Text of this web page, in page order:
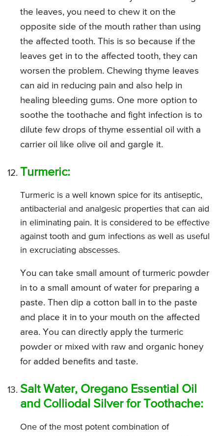
the leaves, you need to chew it on the
opposite side of the mouth rather than using
the affected tooth. This is so because if the
leaves get in to the affected tooth, they can
worsen the problem. Chewing thyme leaves
can aid in reducing pain and also help in
healing bleeding gums. One more option to
soothe the toothache and fight infection is to
dilute few drops of thyme essential oil with a
carrier oil like olive oil and gargle it.
Turmeric:
Turmeric is a well known spice for its antiseptic,
antibacterial and analgesic properties that can aid
in eliminating pain. It is considered to be effective
against tooth and gum infections as well as useful
in excruciating abscesses.
You can take small amount of turmeric powder
in to a small amount of water for preparing a
paste. Then dip a cotton ball in to the paste
and place it in to your mouth on the affected
area. You can directly apply the turmeric
powder or mixed with raw and organic honey
for added benefits and taste.
Salt Water, Oregano Essential Oil
and Colliodal Silver for Toothache:
One of the most potent combination of